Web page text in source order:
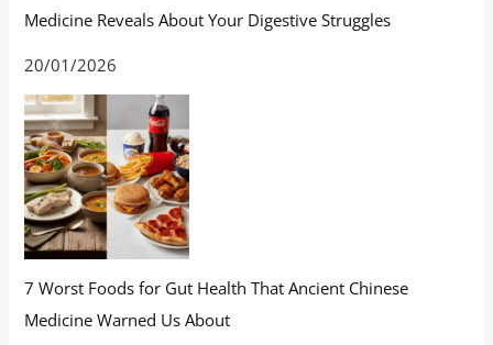
Medicine Reveals About Your Digestive Struggles
20/01/2026
7 Worst Foods for Gut Health That Ancient Chinese
Medicine Warned Us About